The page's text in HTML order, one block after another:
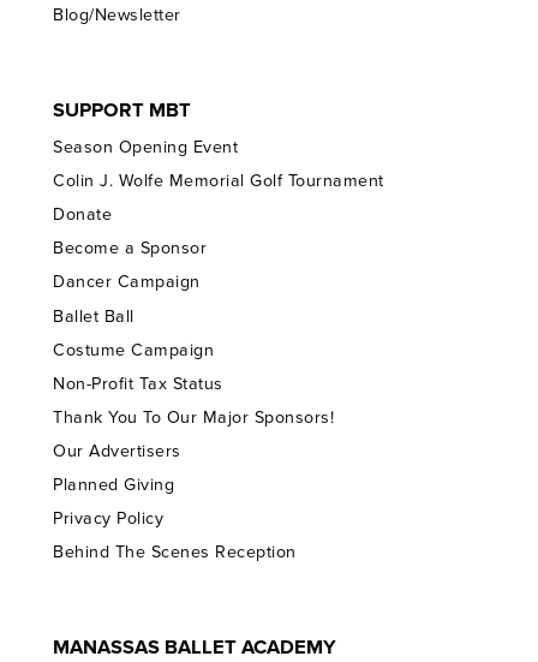
Blog/Newsletter
SUPPORT MBT
Season Opening Event
Colin J. Wolfe Memorial Golf Tournament
Donate
Become a Sponsor
Dancer Campaign
Ballet Ball
Costume Campaign
Non-Profit Tax Status
Thank You To Our Major Sponsors!
Our Advertisers
Planned Giving
Privacy Policy
Behind The Scenes Reception
MANASSAS BALLET ACADEMY